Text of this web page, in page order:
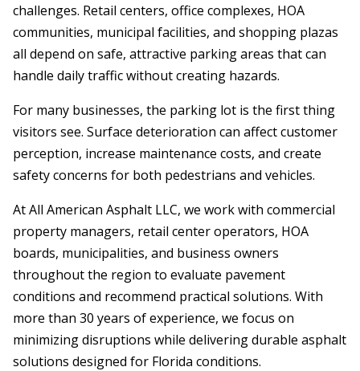
challenges. Retail centers, office complexes, HOA
communities, municipal facilities, and shopping plazas
all depend on safe, attractive parking areas that can
handle daily traffic without creating hazards.
For many businesses, the parking lot is the first thing
visitors see. Surface deterioration can affect customer
perception, increase maintenance costs, and create
safety concerns for both pedestrians and vehicles.
At All American Asphalt LLC, we work with commercial
property managers, retail center operators, HOA
boards, municipalities, and business owners
throughout the region to evaluate pavement
conditions and recommend practical solutions. With
more than 30 years of experience, we focus on
minimizing disruptions while delivering durable asphalt
solutions designed for Florida conditions.